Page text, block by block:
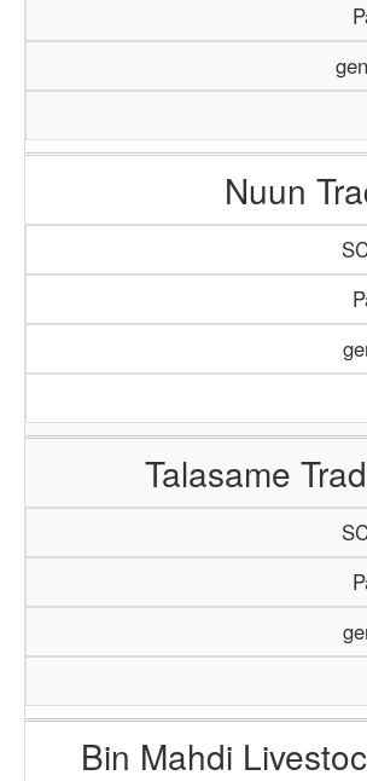
Nuun
Talasame
Bin Mahdi